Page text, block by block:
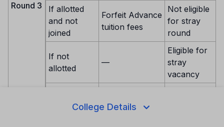
College Details
Round 3
If allotted
and not
joined
Forfeit Advance
tuition fees
Not eligible
for stray
round
If not
allotted
—
Eligible for
stray
vacancy
choice
—